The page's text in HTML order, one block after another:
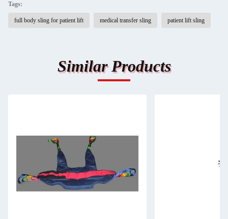
Tags:
full body sling for patient lift medical transfer sling patient lift sling
Similar Products